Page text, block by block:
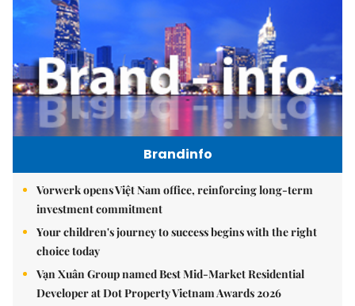
Brandinfo
Vorwerk opens Việt Nam office, reinforcing long-term
investment commitment
Your children's journey to success begins with the right
choice today
Vạn Xuân Group named Best Mid-Market Residential
Developer at Dot Property Vietnam Awards 2026